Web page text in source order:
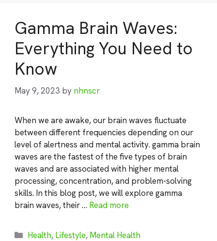
Gamma Brain Waves:
Everything You Need to
Know
May 9, 2023 by nhnscr
When we are awake, our brain waves fluctuate
between different frequencies depending on our
level of alertness and mental activity. gamma brain
waves are the fastest of the five types of brain
waves and are associated with higher mental
processing, concentration, and problem-solving
skills. In this blog post, we will explore gamma
brain waves, their … Read more
Categories
Health, Lifestyle, Mental Health